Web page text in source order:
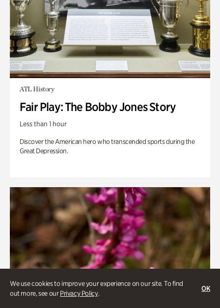
We use cookies to improve your experience on our site. To find
out more, see ourPrivacy Policy.
OK
ATL History
Fair Play: The Bobby Jones Story
Less than 1 hour
Discover the American hero who transcended sports during the
Great Depression.